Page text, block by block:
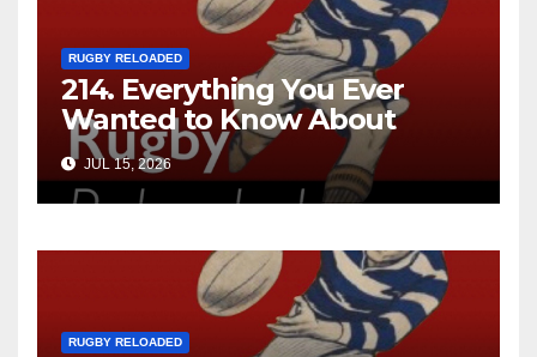
RUGBY RELOADED
214. Everything You Ever
Wanted to Know About
Ebenezer Cobb Morley
JUL 15, 2026
RUGBY RELOADED